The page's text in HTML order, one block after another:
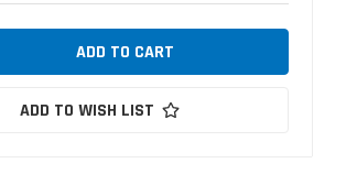
ADD TO WISH LIST